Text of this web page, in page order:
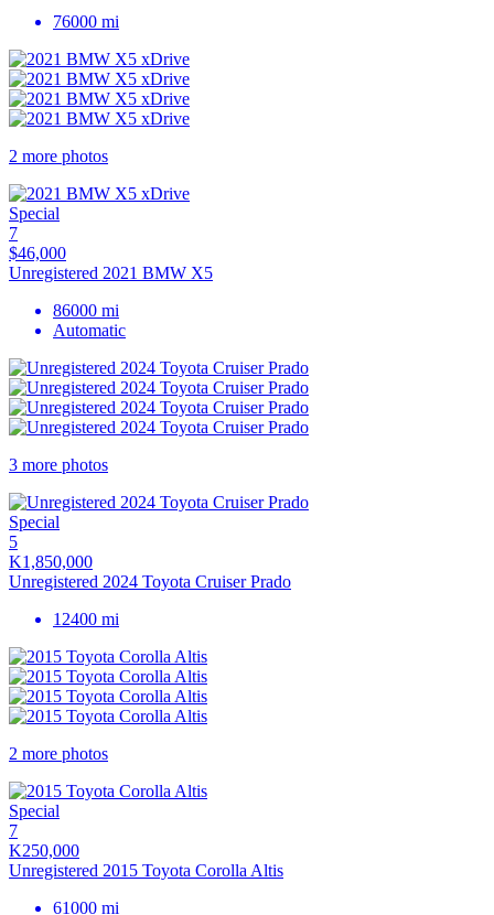
76000 mi
2 more photos
Special
7
$46,000
Unregistered 2021 BMW X5
86000 mi
Automatic
3 more photos
Special
5
K1,850,000
Unregistered 2024 Toyota Cruiser Prado
12400 mi
2 more photos
Special
7
K250,000
Unregistered 2015 Toyota Corolla Altis
61000 mi